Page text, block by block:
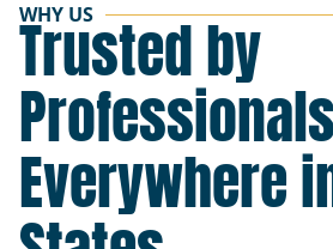
WHY US
Trusted by
Professionals
Everywhere